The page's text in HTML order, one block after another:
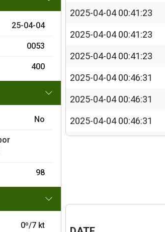
25-04-04
0053
400
No
98
0º/7 kt
2025-04-04 00:41:23
2025-04-04 00:41:23
2025-04-04 00:41:23
2025-04-04 00:46:31
2025-04-04 00:46:31
2025-04-04 00:46:31
2025-04-04 00:47:13
2025-04-04 00:50:42